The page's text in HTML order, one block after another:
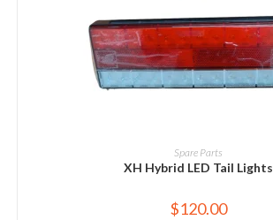
ADD TO CART
Spare Parts
XH Hybrid LED Tail Lights
$120.00